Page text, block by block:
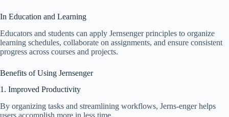
In Education and Learning
Educators and students can apply Jernsenger principles to organize
learning schedules, collaborate on assignments, and ensure consistent
progress across courses and projects.
Benefits of Using Jernsenger
1. Improved Productivity
By organizing tasks and streamlining workflows, Jerns-enger helps